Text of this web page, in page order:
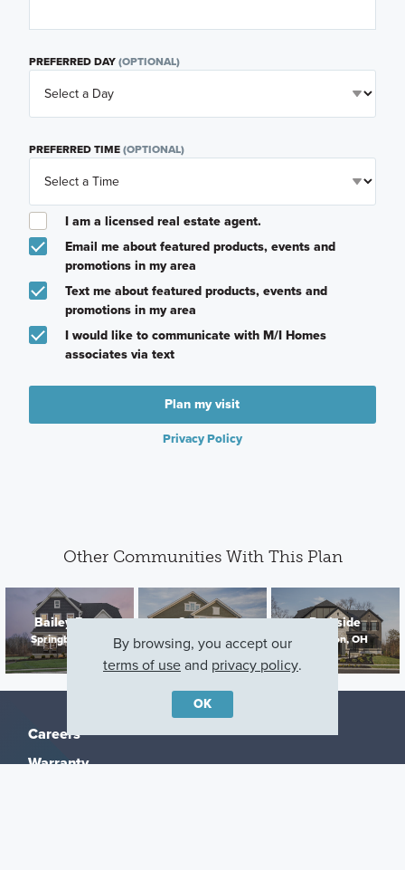
PREFERRED DAY(OPTIONAL)
PREFERRED TIME(OPTIONAL)
I am a licensed real estate agent.
Email me about featured products, events and
promotions in my area
Text me about featured products, events and
promotions in my area
I would like to communicate with M/I Homes
associates via text
Plan my visit
Privacy Policy
Other Communities With This Plan
Bailey Farm
Springboro, OH
Sorrento
Dayton, OH
Parkside
Lebanon, OH
Careers
Warranty
By browsing, you accept our
terms of useand privacy policy.
OK